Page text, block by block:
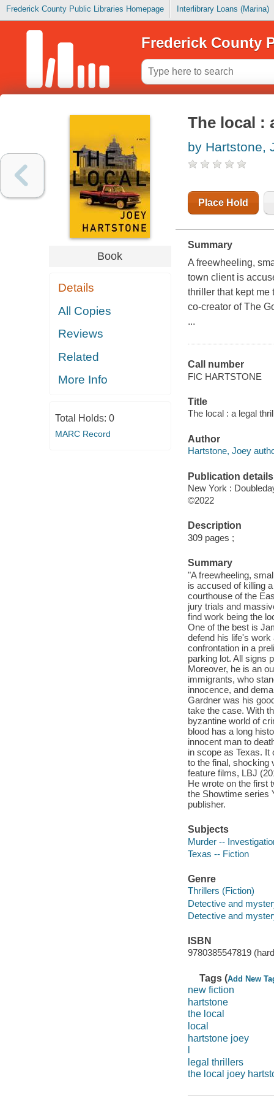
Frederick County Public Libraries Homepage Interlibrary Loans (Marina)
Frederick County
Book
Details
All Copies
Reviews
Related
More Info
Total Holds: 0
MARC Record
The local :
by Hartstone,
Place Hold
Summary
A freewheeling,
town client is
thriller that kept me
co-creator of The
...
Call number
FIC HARTSTONE
Title
The local : a legal
Author
Hartstone, Joey
Publication details
New York :
©2022
Description
309 pages ;
Summary
"A freewheeling,
is accused of killing
courthouse of the
jury trials and
find work being the
One of the best is
defend his life's work
confrontation in a
parking lot. All signs
Moreover, he is an
immigrants, who
innocence, and
Gardner was his
take the case. With
byzantine world of
blood has a long
innocent man to
in scope as Texas.
to the final, shocking
feature films, LBJ
He wrote on the first
the Showtime series
publisher.
Subjects
Murder --
Texas -- Fiction
Genre
Thrillers (Fiction)
Detective and
Detective and
ISBN
9780385547819
Tags (Add New
new fiction
hartstone
the local
local
hartstone joey
legal thrillers
the local joey